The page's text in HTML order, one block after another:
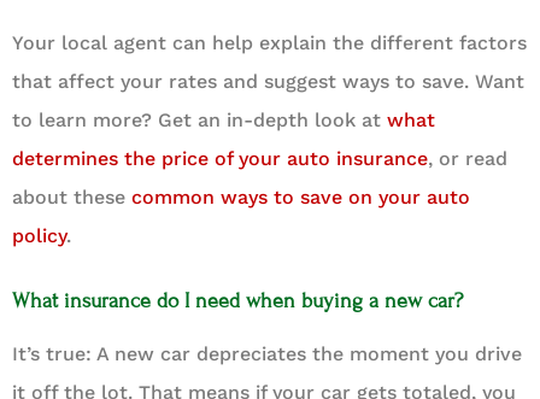
Your local agent can help explain the different factors
that affect your rates and suggest ways to save. Want
to learn more? Get an in-depth look at what
determines the price of your auto insurance, or read
about these common ways to save on your auto
policy.
What insurance do I need when buying a new car?
It’s true: A new car depreciates the moment you drive
it off the lot. That means if your car gets totaled, you